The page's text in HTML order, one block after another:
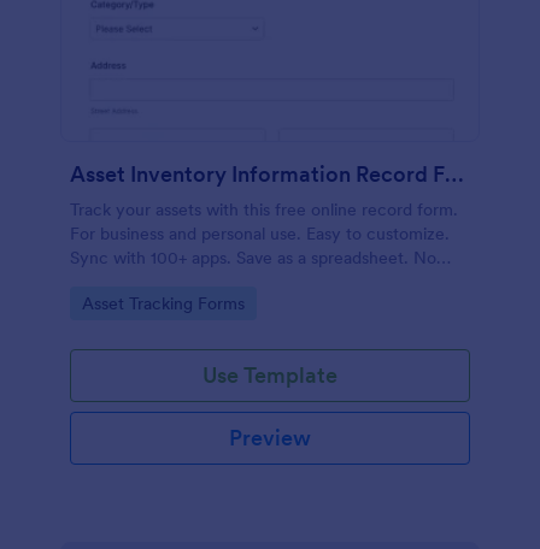
Asset Inventory Information Record Form
Track your assets with this free online record form.
For business and personal use. Easy to customize.
Sync with 100+ apps. Save as a spreadsheet. No
Go to Category:
Asset Tracking Forms
Use Template
Preview